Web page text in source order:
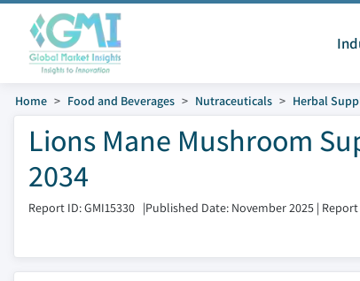
Home Food and Beverages Nutraceuticals Herbal
Lions Mane Mushroom
2034
Report ID: GMI15330 |Published Date: November 2025 |